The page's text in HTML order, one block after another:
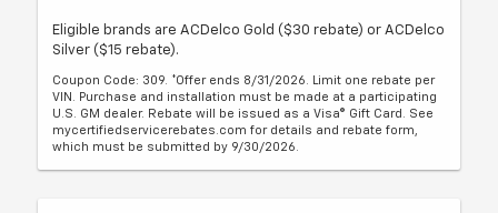
Eligible brands are ACDelco Gold ($30 rebate) or ACDelco
Silver ($15 rebate).
Coupon Code: 309. *Offer ends 8/31/2026. Limit one rebate per
VIN. Purchase and installation must be made at a participating
U.S. GM dealer. Rebate will be issued as a Visa® Gift Card. See
mycertifiedservicerebates.com for details and rebate form,
which must be submitted by 9/30/2026.